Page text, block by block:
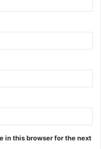
in this browser for the next